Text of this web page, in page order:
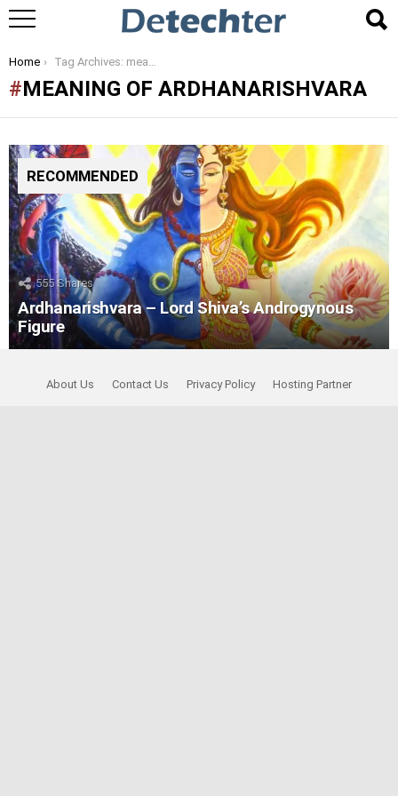
You are here:
Home Tag Archives: meaning of ardhanarishvara
MEANING OF ARDHANARISHVARA
RECOMMENDED
555Shares
Ardhanarishvara – Lord Shiva’s Androgynous
Figure
About Us Contact Us Privacy Policy Hosting Partner